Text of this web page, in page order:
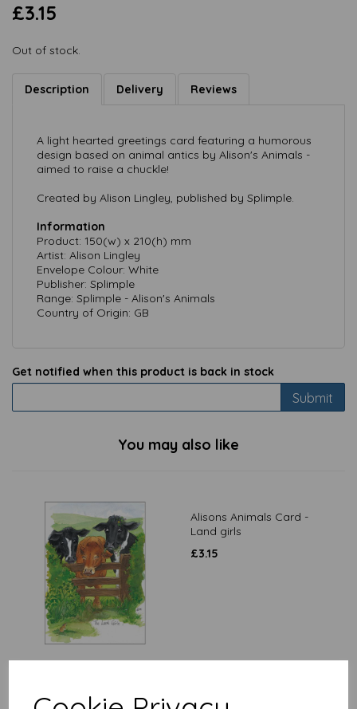
£3.15
Out of stock.
Description Delivery Reviews
A light hearted greetings card featuring a humorous
design based on animal antics by Alison's Animals -
aimed to raise a chuckle!
Created by Alison Lingley, published by Splimple.
Information
Product: 150(w) x 210(h) mm
Artist: Alison Lingley
Envelope Colour: White
Publisher: Splimple
Range: Splimple - Alison's Animals
Country of Origin: GB
Get notified when this product is back in stock
Submit
You may also like
Alisons Animals Card -
Land girls
£3.15
How do we tackle this lot?